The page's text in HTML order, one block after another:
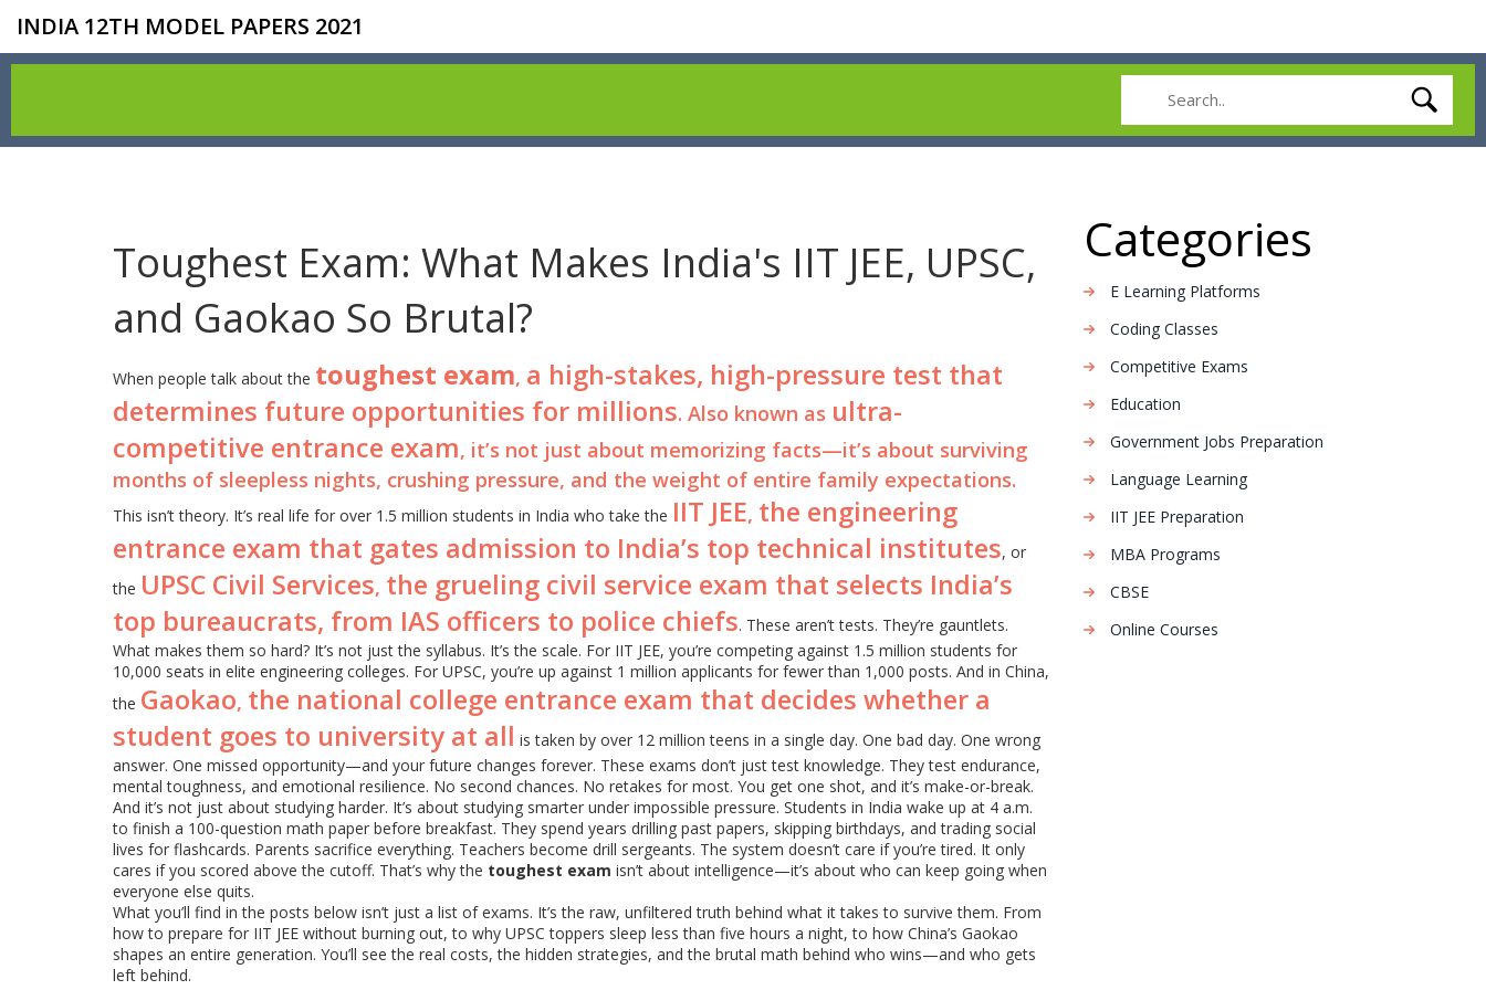
INDIA 12TH MODEL PAPERS 2021
Toughest Exam: What Makes India's IIT JEE, UPSC,
and Gaokao So Brutal?
When people talk about the toughest exam, a high-stakes, high-pressure test that
determines future opportunities for millions. Also known as ultra-
competitive entrance exam, it’s not just about memorizing facts—it’s about surviving
months of sleepless nights, crushing pressure, and the weight of entire family expectations.
This isn’t theory. It’s real life for over 1.5 million students in India who take the IIT JEE, the engineering
entrance exam that gates admission to India’s top technical institutes, or
the UPSC Civil Services, the grueling civil service exam that selects India’s
top bureaucrats, from IAS officers to police chiefs. These aren’t tests. They’re gauntlets.
What makes them so hard? It’s not just the syllabus. It’s the scale. For IIT JEE, you’re competing against 1.5 million students for
10,000 seats in elite engineering colleges. For UPSC, you’re up against 1 million applicants for fewer than 1,000 posts. And in China,
the Gaokao, the national college entrance exam that decides whether a
student goes to university at all is taken by over 12 million teens in a single day. One bad day. One wrong
answer. One missed opportunity—and your future changes forever. These exams don’t just test knowledge. They test endurance,
mental toughness, and emotional resilience. No second chances. No retakes for most. You get one shot, and it’s make-or-break.
And it’s not just about studying harder. It’s about studying smarter under impossible pressure. Students in India wake up at 4 a.m.
to finish a 100-question math paper before breakfast. They spend years drilling past papers, skipping birthdays, and trading social
lives for flashcards. Parents sacrifice everything. Teachers become drill sergeants. The system doesn’t care if you’re tired. It only
cares if you scored above the cutoff. That’s why the toughest exam isn’t about intelligence—it’s about who can keep going when
everyone else quits.
What you’ll find in the posts below isn’t just a list of exams. It’s the raw, unfiltered truth behind what it takes to survive them. From
how to prepare for IIT JEE without burning out, to why UPSC toppers sleep less than five hours a night, to how China’s Gaokao
shapes an entire generation. You’ll see the real costs, the hidden strategies, and the brutal math behind who wins—and who gets
left behind.
Categories
E Learning Platforms
Coding Classes
Competitive Exams
Education
Government Jobs Preparation
Language Learning
IIT JEE Preparation
MBA Programs
CBSE
Online Courses